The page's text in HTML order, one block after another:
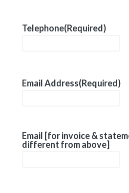
Telephone(Required)
Email Address(Required)
Email [for invoice &
different from above]